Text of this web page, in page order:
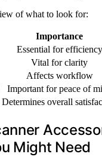
of what to look for:
Importance
Essential for efficiency
Vital for clarity
Affects workflow
Important for peace of
Determines overall
Might Need